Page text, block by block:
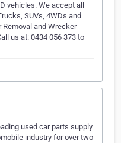
vehicles. We accept all
SUVs, 4WDs and
and Wrecker
us at: 0434 056 373 to
used car parts supply
industry for over two